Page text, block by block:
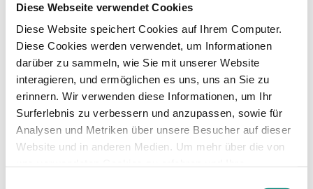
Diese Webseite verwendet Cookies
Diese Website speichert Cookies auf Ihrem Computer.
Diese Cookies werden verwendet, um Informationen
darüber zu sammeln, wie Sie mit unserer Website
interagieren, und ermöglichen es uns, uns an Sie zu
erinnern. Wir verwenden diese Informationen, um Ihr
Surferlebnis zu verbessern und anzupassen, sowie für
Analysen und Metriken über unsere Besucher auf dieser
Website und in anderen Medien. Um mehr über die von
How do I build my
career plan?
If you decide to createcareer plans in your
company, these are the steps you need to follow: